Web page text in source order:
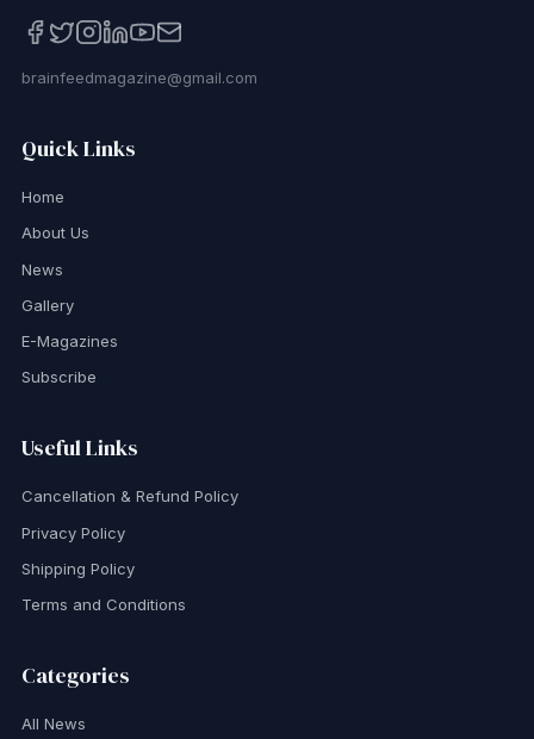
brainfeedmagazine@gmail.com
Quick Links
Home
About Us
News
Gallery
E-Magazines
Subscribe
Useful Links
Cancellation & Refund Policy
Privacy Policy
Shipping Policy
Terms and Conditions
Categories
All News